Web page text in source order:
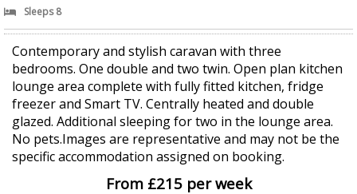
Sleeps 8
Contemporary and stylish caravan with three
bedrooms. One double and two twin. Open plan kitchen
lounge area complete with fully fitted kitchen, fridge
freezer and Smart TV. Centrally heated and double
glazed. Additional sleeping for two in the lounge area.
No pets.Images are representative and may not be the
specific accommodation assigned on booking.
From £215 per week